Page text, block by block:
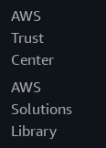
AWS
Trust
Center
AWS
Solutions
Library